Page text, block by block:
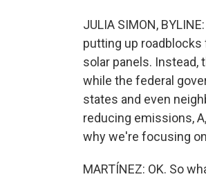
JULIA SIMON,
putting up
solar panels.
while the federal
states and even
reducing emissions,
why we're focusing
MARTÍNEZ: OK. So